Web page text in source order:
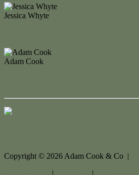
Jessica Whyte
Adam Cook
Copyright © 2026 Adam Cook & Co |
| |